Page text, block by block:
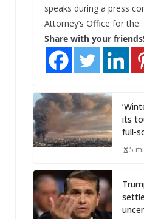
speaks during a press
Attorney’s Office for the
Share with your
its
full-
5